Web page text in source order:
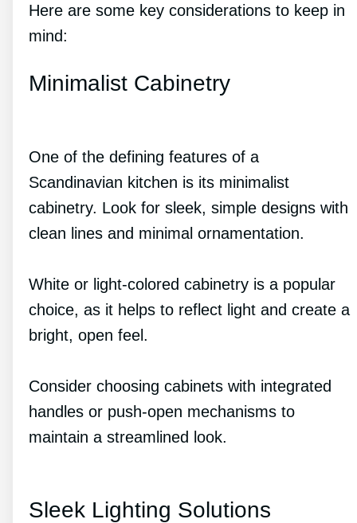
Here are some key considerations to keep in
mind:
Minimalist Cabinetry
One of the defining features of a
Scandinavian kitchen is its minimalist
cabinetry. Look for sleek, simple designs with
clean lines and minimal ornamentation.
White or light-colored cabinetry is a popular
choice, as it helps to reflect light and create a
bright, open feel.
Consider choosing cabinets with integrated
handles or push-open mechanisms to
maintain a streamlined look.
Sleek Lighting Solutions